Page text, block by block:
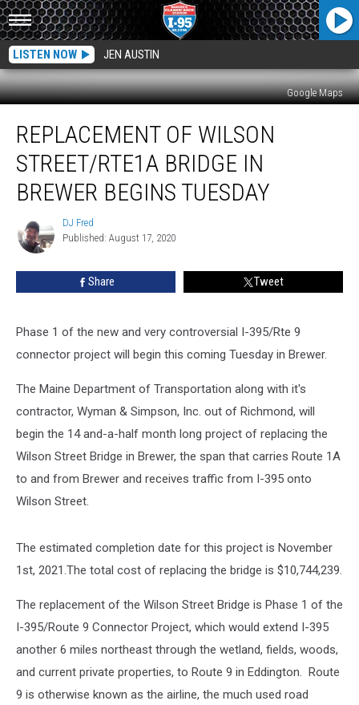
LISTEN NOW JEN AUSTIN
Google Maps
Wilson
Street/Rte1A
Bridge
Brewer
Begins
Tuesday
REPLACEMENT OF WILSON
STREET/RTE1A BRIDGE IN
BREWER BEGINS TUESDAY
DJ
Fred
DJ Fred
Published: August 17, 2020
Share Tweet
Phase 1 of the new and very controversial I-395/Rte 9
connector project will begin this coming Tuesday in Brewer.
The Maine Department of Transportation along with it's
contractor, Wyman & Simpson, Inc. out of Richmond, will
begin the 14 and-a-half month long project of replacing the
Wilson Street Bridge in Brewer, the span that carries Route 1A
to and from Brewer and receives traffic from I-395 onto
Wilson Street.
The estimated completion date for this project is November
1st, 2021.The total cost of replacing the bridge is $10,744,239.
The replacement of the Wilson Street Bridge is Phase 1 of the
I-395/Route 9 Connector Project, which would extend I-395
another 6 miles northeast through the wetland, fields, woods,
and current private properties, to Route 9 in Eddington. Route
9 is otherwise known as the airline, the much used road